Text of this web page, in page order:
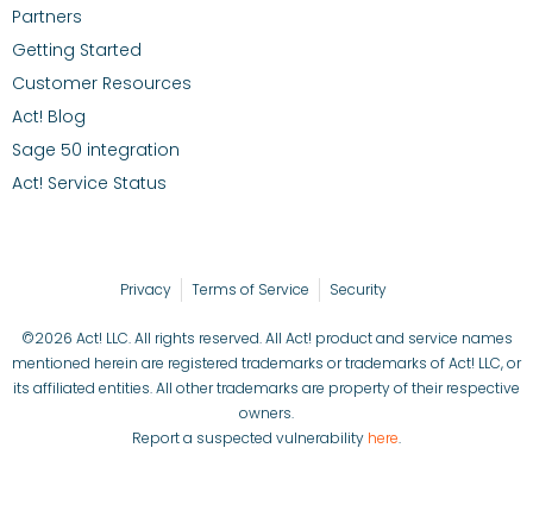
Partners
Getting Started
Customer Resources
Act! Blog
Sage 50 integration
Act! Service Status
Privacy Terms of Service Security
©2026 Act! LLC. All rights reserved. All Act! product and service names
mentioned herein are registered trademarks or trademarks of Act! LLC, or
its affiliated entities. All other trademarks are property of their respective
owners.
Report a suspected vulnerability here.